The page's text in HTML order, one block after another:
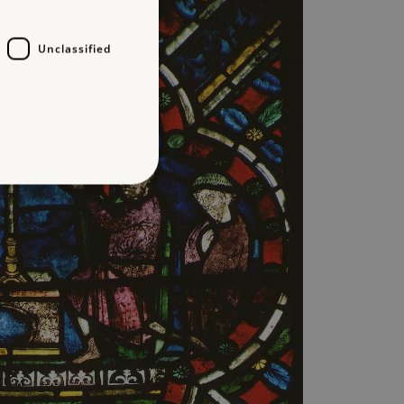
Unclassified
cannot be used properly
session info
cookie, used by sites
technologies. Usually
user session by the